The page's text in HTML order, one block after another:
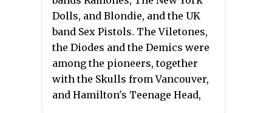
Dolls, and Blondie, and the UK
band Sex Pistols. The Viletones,
the Diodes and the Demics were
among the pioneers, together
with the Skulls from Vancouver,
and Hamilton's Teenage Head,